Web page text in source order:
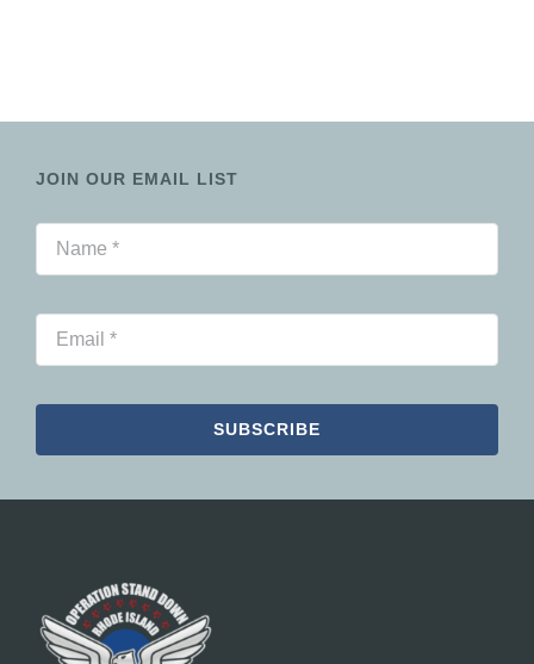
JOIN OUR EMAIL LIST
SUBSCRIBE